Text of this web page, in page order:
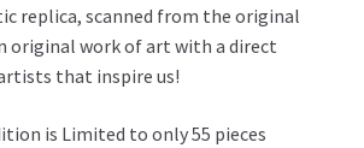
replica, scanned from the original
original work of art with a direct
that inspire us!
is Limited to only 55 pieces